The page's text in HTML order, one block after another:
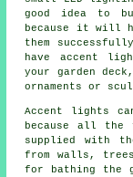
good idea to
because it will
them
have accent
your garden
ornaments or
Accent lights
because all
supplied with
from walls,
for bathing the